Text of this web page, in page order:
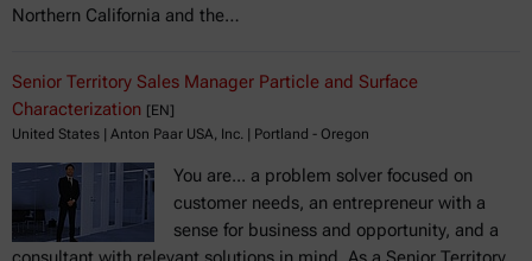
Northern California and the…
Senior Territory Sales Manager Particle and Surface
Characterization [EN]
United States | Anton Paar USA, Inc. | Portland - Oregon
You are... a problem solver focused on
customer needs, an entrepreneur with a
sense for business and opportunity, and a